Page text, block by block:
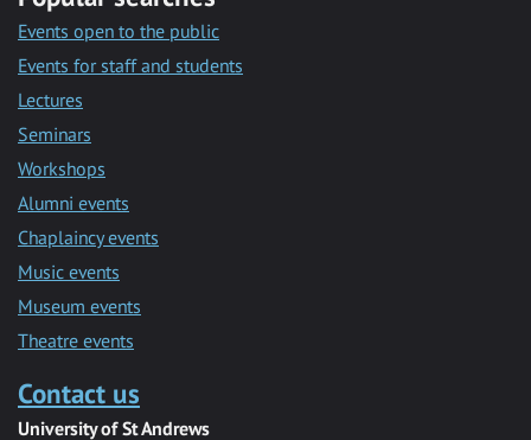
Events open to the public
Events for staff and students
Lectures
Seminars
Workshops
Alumni events
Chaplaincy events
Music events
Museum events
Theatre events
Contact us
University of St Andrews